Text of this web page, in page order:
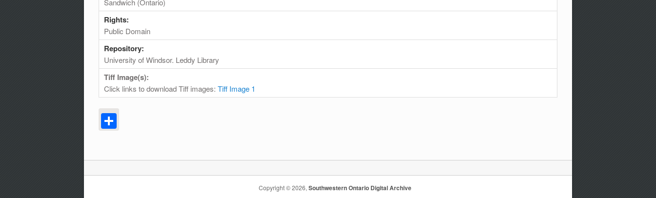
Rights:
Public Domain
Repository:
University of Windsor. Leddy Library
Tiff Image(s):
Click links to download Tiff images: Tiff Image 1
Copyright © 2026,Southwestern Ontario Digital Archive